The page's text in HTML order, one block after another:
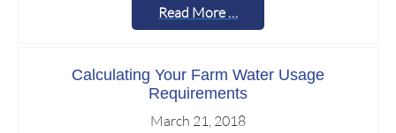
Read More …
Calculating Your Farm Water Usage
Requirements
March 21, 2018